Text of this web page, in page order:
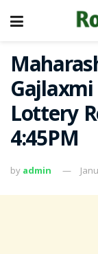
Lottery
4:45PM
by admin